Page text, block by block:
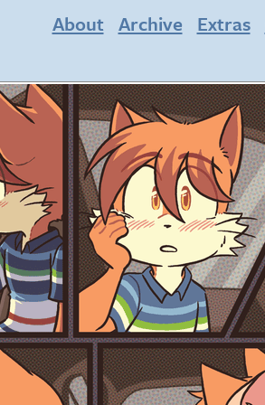
About Archive Extras